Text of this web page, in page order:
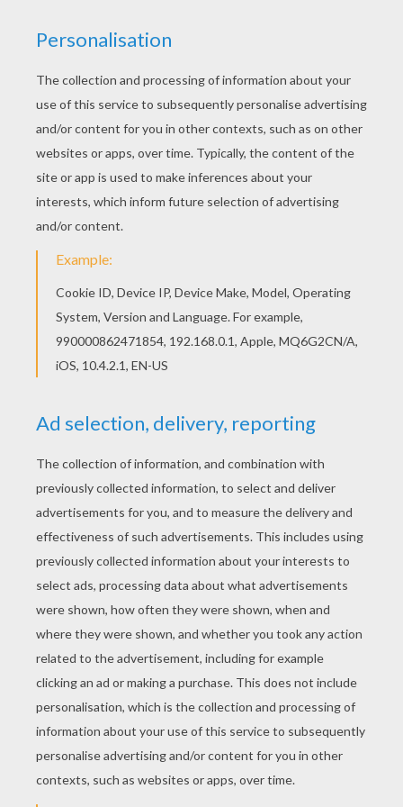
Would you like to offer the most beautiful Fairy
dragon coloring page to your friend? You will find
lots of them in DRAGON coloring pages.
Welcome to DRAGON coloring pages! Enjoy
coloring the Fairy dragon coloring page on
Hellokids.com!
KEYWORDS: Dragon Fairy
RATE THIS PAGE
YOUR SCORE